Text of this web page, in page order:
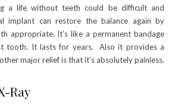
a life without teeth could be difficult and
implant can restore the balance again by
appropriate. It’s like a permanent bandage
tooth. It lasts for years. Also it provides a
major relief is that it’s absolutely painless.
Ray